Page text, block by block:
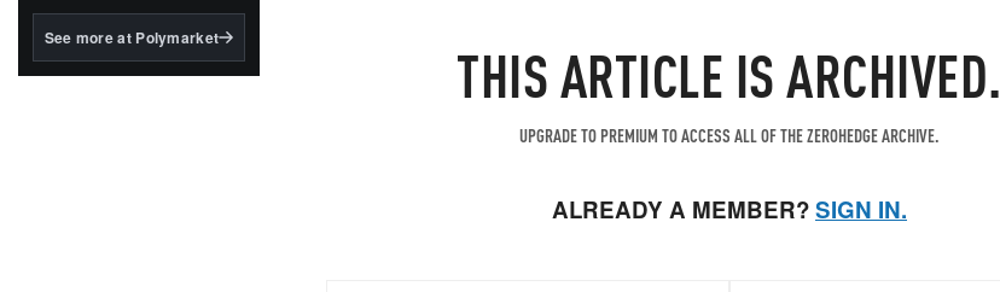
BlackRock's existing
See more at Polymarket THIS ARTICLE IS ARCHIVED.
UPGRADE TO PREMIUM TO ACCESS ALL OF THE ZEROHEDGE ARCHIVE.
ALREADY A MEMBER?SIGN IN.